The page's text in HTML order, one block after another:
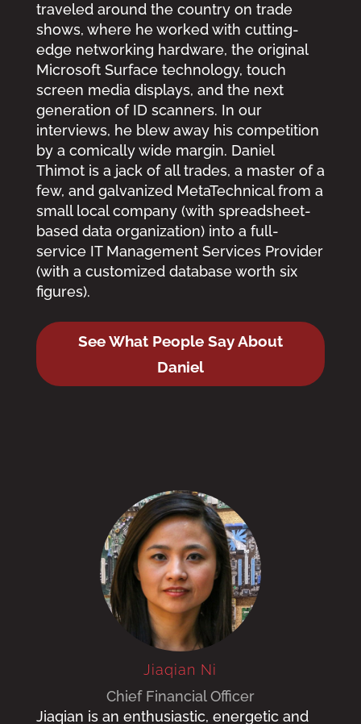
traveled around the country on trade
shows, where he worked with cutting-
edge networking hardware, the original
Microsoft Surface technology, touch
screen media displays, and the next
generation of ID scanners. In our
interviews, he blew away his competition
by a comically wide margin. Daniel
Thimot is a jack of all trades, a master of a
few, and galvanized MetaTechnical from a
small local company (with spreadsheet-
based data organization) into a full-
service IT Management Services Provider
(with a customized database worth six
figures).
See What People Say About
Daniel
Jiaqian Ni
Chief Financial Officer
Jiaqian is an enthusiastic, energetic and